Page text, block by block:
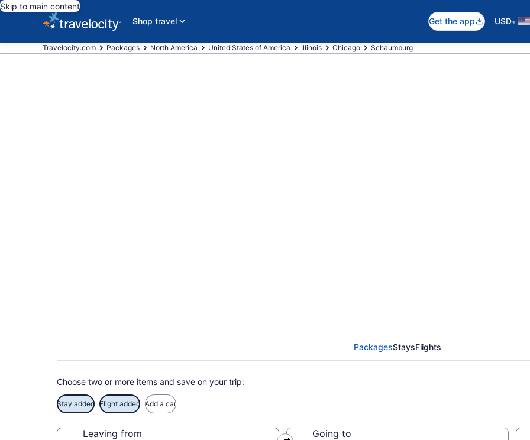
Skip to main content
Shop travel
Get the app USD•
Travelocity.com Packages North America United States of America Illinois Chicago Schaumburg
PackagesStaysFlights
Choose two or more items and save on your trip:
Stay added Flight added Add a car
Leaving from
Going to